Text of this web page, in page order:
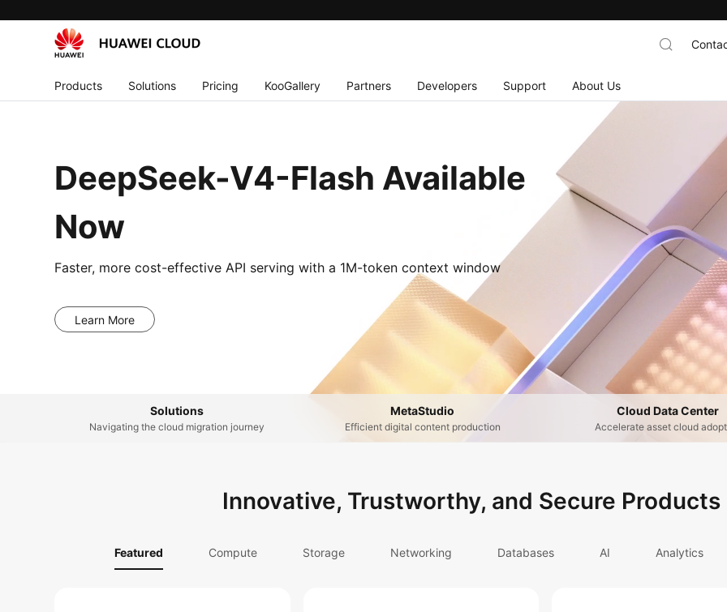
Products Solutions Pricing KooGallery Partners Developers Support About Us
DeepSeek-V4-Flash Available
Now
Faster, more cost-effective API serving with a 1M-token context window
Learn More
Solutions
Navigating the cloud migration journey
MetaStudio
Efficient digital content production
Cloud Data Center
Accelerate asset cloud
Innovative, Trustworthy, and Secure
Featured Compute Storage Networking Databases AI Analytics